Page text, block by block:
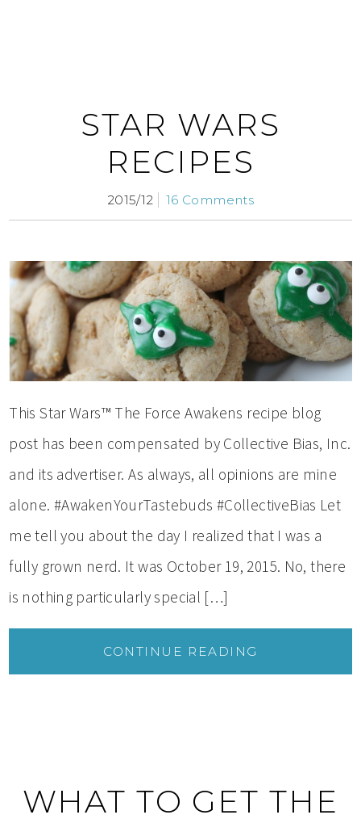
STAR WARS
RECIPES
2015/12 16 Comments
This Star Wars™ The Force Awakens recipe blog
post has been compensated by Collective Bias, Inc.
and its advertiser. As always, all opinions are mine
alone. #AwakenYourTastebuds #CollectiveBias Let
me tell you about the day I realized that I was a
fully grown nerd. It was October 19, 2015. No, there
is nothing particularly special […]
CONTINUE READING
WHAT TO GET THE